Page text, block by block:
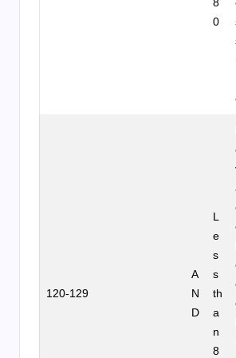
8
0
120-129
A
N
D
L
e
s
s
th
a
n
8